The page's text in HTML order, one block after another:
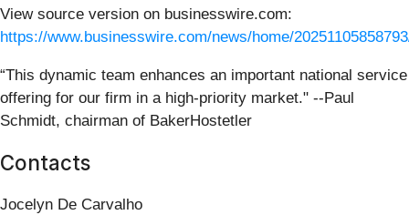
View source version on businesswire.com:
https://www.businesswire.com/news/home/
“This dynamic team enhances an important national service
offering for our firm in a high-priority market." --Paul
Schmidt, chairman of BakerHostetler
Contacts
Jocelyn De Carvalho